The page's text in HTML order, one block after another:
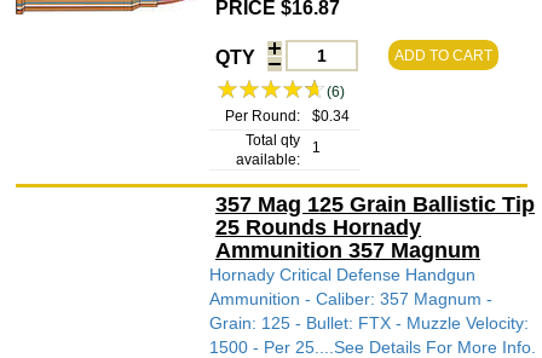
PRICE $16.87
QTY ADD TO CART
(6)
Per Round:
$0.34
Total qty
available:
1
357 Mag 125 Grain Ballistic Tip
25 Rounds Hornady
Ammunition 357 Magnum
Hornady Critical Defense Handgun
Ammunition - Caliber: 357 Magnum -
Grain: 125 - Bullet: FTX - Muzzle Velocity:
1500 - Per 25....See Details For More Info.